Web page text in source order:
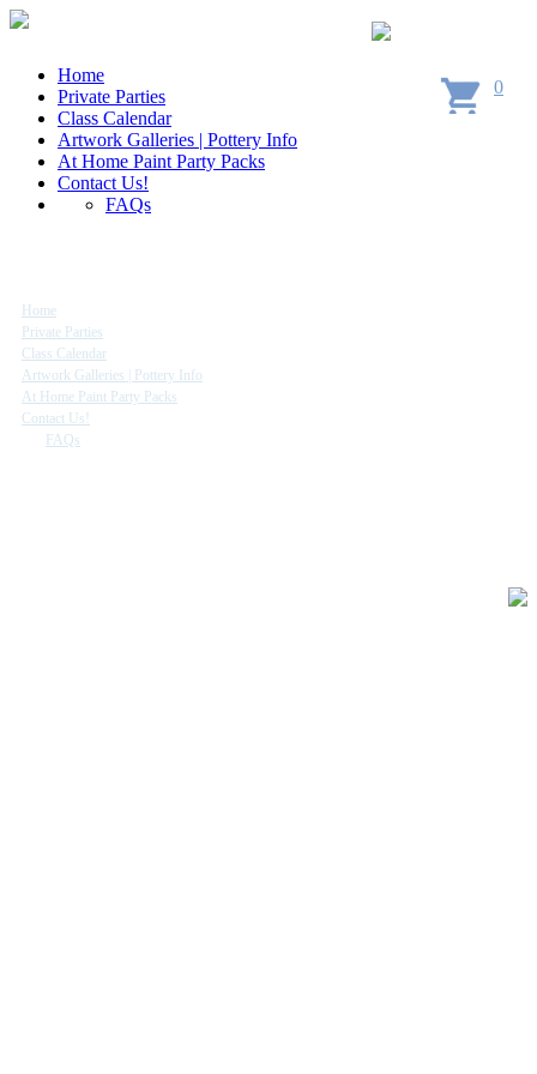
0
Home
Private Parties
Class Calendar
Artwork Galleries | Pottery Info
At Home Paint Party Packs
Contact Us!
FAQs
Home
Private Parties
Class Calendar
Artwork Galleries | Pottery Info
At Home Paint Party Packs
Contact Us!
FAQs